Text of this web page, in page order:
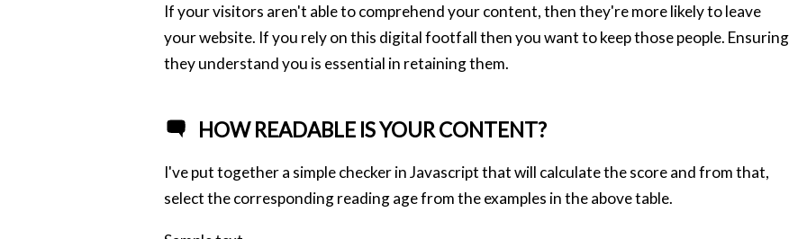
If your visitors aren't able to comprehend your content, then they're more likely to leave
your website. If you rely on this digital footfall then you want to keep those people. Ensuring
they understand you is essential in retaining them.
HOW READABLE IS YOUR CONTENT?
I've put together a simple checker in Javascript that will calculate the score and from that,
select the corresponding reading age from the examples in the above table.